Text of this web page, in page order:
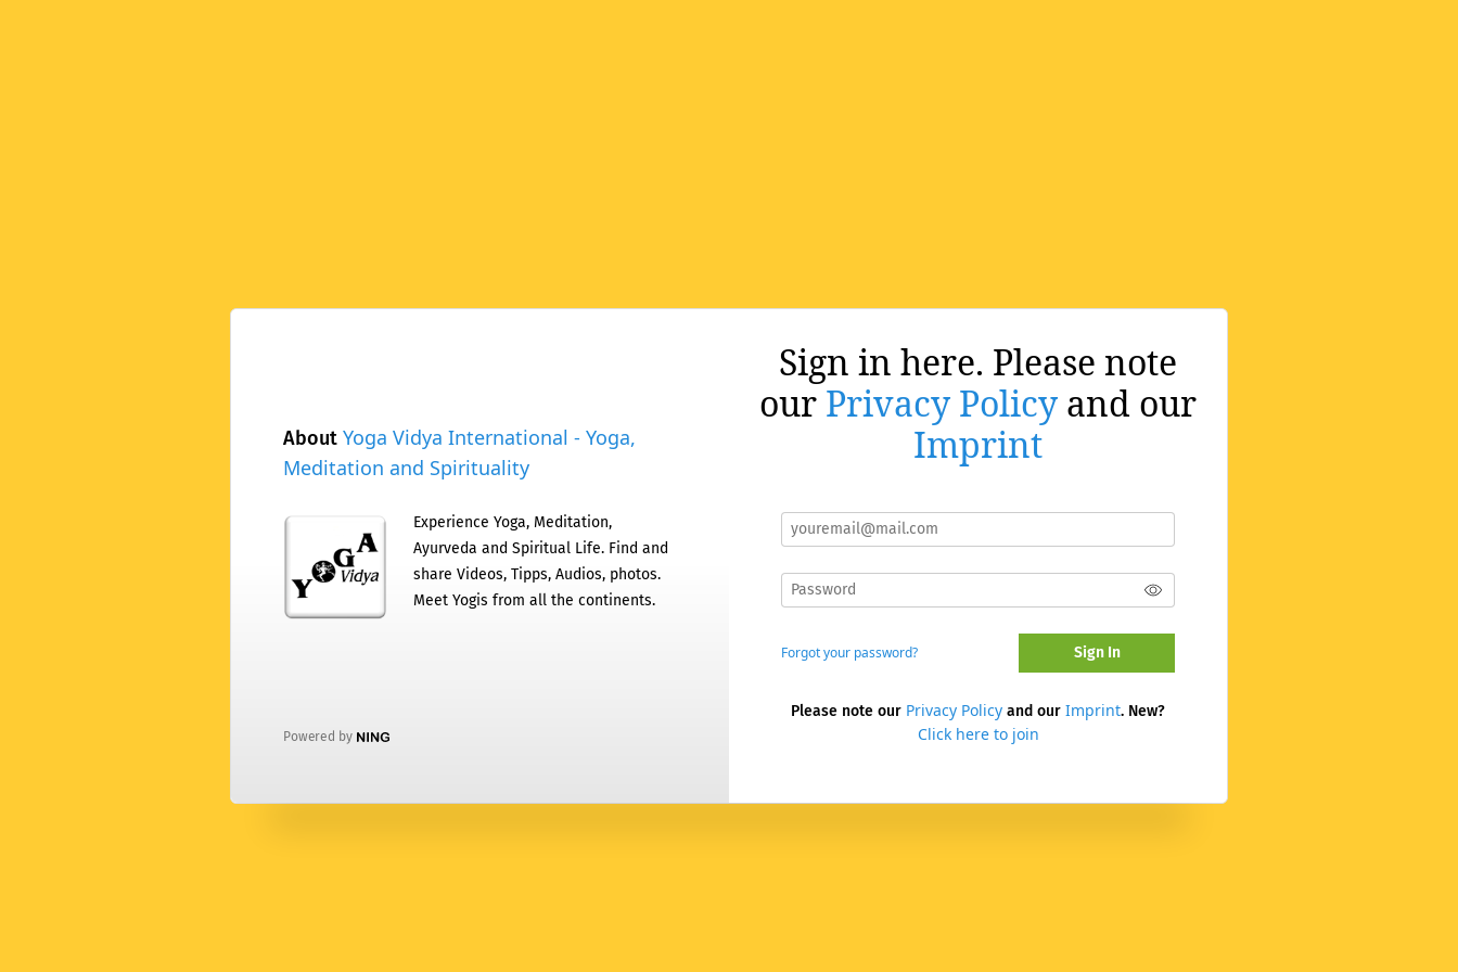
About Yoga Vidya International - Yoga,
Meditation and Spirituality
Experience Yoga, Meditation,
Ayurveda and Spiritual Life. Find and
share Videos, Tipps, Audios, photos.
Meet Yogis from all the continents.
Powered by
Sign in here. Please note
our Privacy Policy and our
Imprint
Forgot your password? Sign In
Please note our Privacy Policy and our Imprint. New?
Click here to join